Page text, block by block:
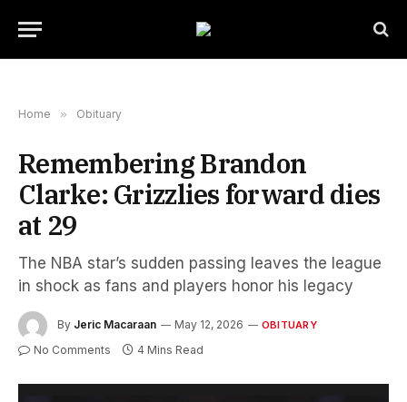
Home » Obituary
Remembering Brandon
Clarke: Grizzlies forward dies
at 29
The NBA star’s sudden passing leaves the league
in shock as fans and players honor his legacy
By Jeric Macaraan May 12, 2026 OBITUARY
No Comments 4 Mins Read